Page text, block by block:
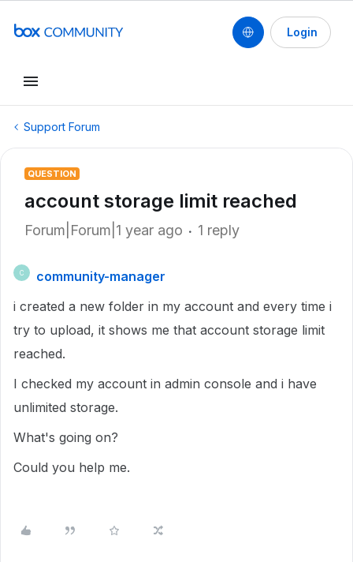
Login
Support Forum
QUESTION
account storage limit reached
Forum|Forum|1 year ago 1 reply
C
community-manager
i created a new folder in my account and every time i
try to upload, it shows me that account storage limit
reached.
I checked my account in admin console and i have
unlimited storage.
What's going on?
Could you help me.